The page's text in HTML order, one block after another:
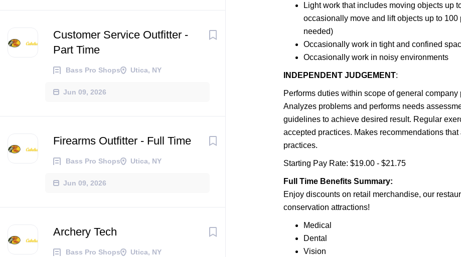
Customer Service Outfitter -
Part Time
Bass Pro Shops Utica, NY
Jun 09, 2026
Firearms Outfitter - Full Time
Bass Pro Shops Utica, NY
Jun 09, 2026
Archery Tech
Bass Pro Shops Utica, NY
Light work that includes moving objects up
occasionally move and lift objects up to
needed)
Occasionally work in tight and confined
Occasionally work in noisy environments
INDEPENDENT JUDGEMENT:
Performs duties within scope of general
Analyzes problems and performs needs
guidelines to achieve desired result. Regular
accepted practices. Makes recommendations
practices.
Starting Pay Rate: $19.00 - $21.75
Full Time Benefits Summary:
Enjoy discounts on retail merchandise, our
conservation attractions!
Medical
Dental
Vision